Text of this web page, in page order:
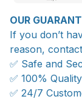
OUR
If you don’t
reason,
✅ Safe and
✅ 100%
✅ 24/7